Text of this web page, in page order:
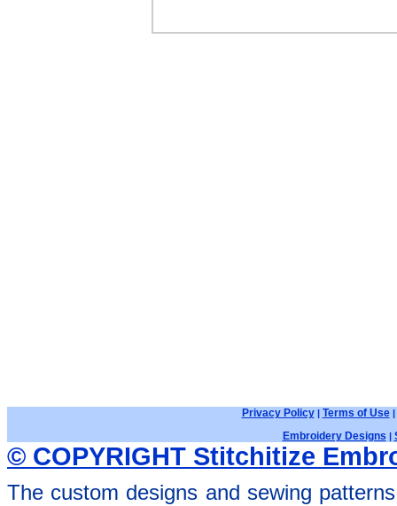
Privacy Policy| Terms of Use|
Embroidery Designs |
© COPYRIGHT Stitchitize
The custom designs and sewing